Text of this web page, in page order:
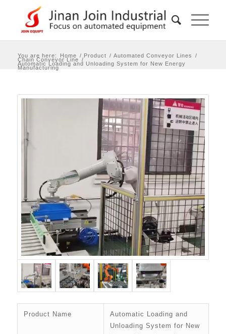
You are here: Home / Product / Automated Conveyor Lines /
Chain Conveyor Line /
Automatic Loading and Unloading System for New Energy
Manufacturing
Product Name
Automatic Loading and
Unloading System for New